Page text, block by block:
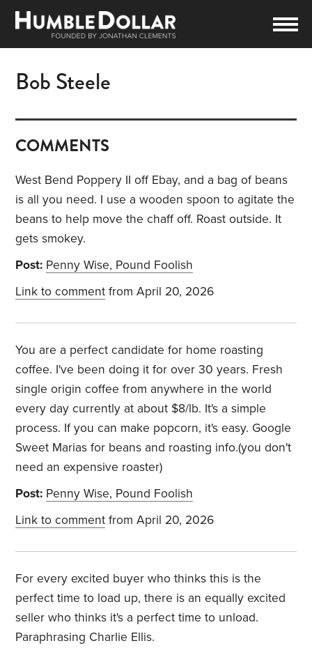
Bob Steele
COMMENTS
West Bend Poppery II off Ebay, and a bag of beans
is all you need. I use a wooden spoon to agitate the
beans to help move the chaff off. Roast outside. It
gets smokey.
Post: Penny Wise, Pound Foolish
Link to comment from April 20, 2026
You are a perfect candidate for home roasting
coffee. I've been doing it for over 30 years. Fresh
single origin coffee from anywhere in the world
every day currently at about $8/lb. It's a simple
process. If you can make popcorn, it's easy. Google
Sweet Marias for beans and roasting info.(you don't
need an expensive roaster)
Post: Penny Wise, Pound Foolish
Link to comment from April 20, 2026
For every excited buyer who thinks this is the
perfect time to load up, there is an equally excited
seller who thinks it's a perfect time to unload.
Paraphrasing Charlie Ellis.